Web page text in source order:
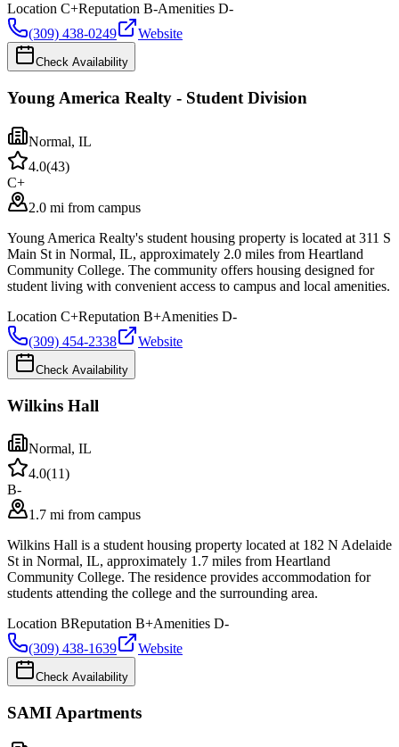
Location C+Reputation B-Amenities D-
(309) 438-0249
Website
Check Availability
Young America Realty - Student Division
Normal, IL
4.0(43)
C+
2.0 mi from campus
Young America Realty's student housing property is located at 311 S
Main St in Normal, IL, approximately 2.0 miles from Heartland
Community College. The community offers housing designed for
student living with convenient access to campus and local amenities.
Location C+Reputation B+Amenities D-
(309) 454-2338
Website
Check Availability
Wilkins Hall
Normal, IL
4.0(11)
B-
1.7 mi from campus
Wilkins Hall is a student housing property located at 182 N Adelaide
St in Normal, IL, approximately 1.7 miles from Heartland
Community College. The residence provides accommodation for
students attending the college and the surrounding area.
Location BReputation B+Amenities D-
(309) 438-1639
Website
Check Availability
SAMI Apartments